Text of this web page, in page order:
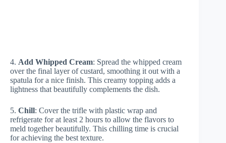
4. Add Whipped Cream: Spread the whipped cream
over the final layer of custard, smoothing it out with a
spatula for a nice finish. This creamy topping adds a
lightness that beautifully complements the dish.
5. Chill: Cover the trifle with plastic wrap and
refrigerate for at least 2 hours to allow the flavors to
meld together beautifully. This chilling time is crucial
for achieving the best texture.